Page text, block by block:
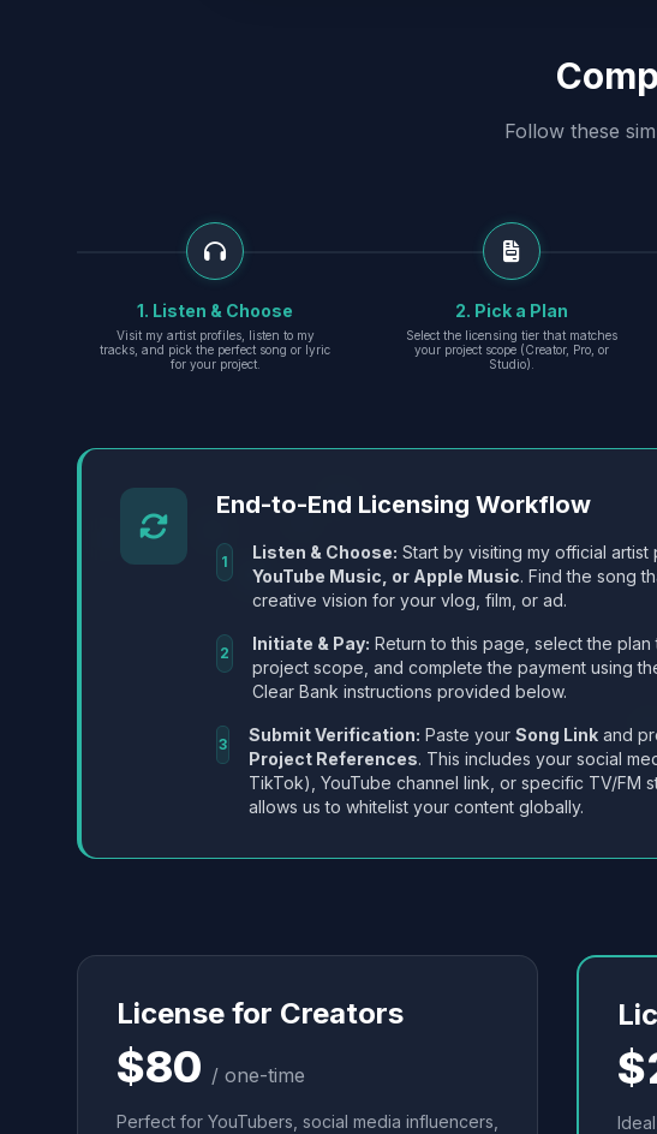
Follow these
1. Listen & Choose
Visit my artist profiles, listen to my
tracks, and pick the perfect song or lyric
for your project.
2. Pick a Plan
Select the licensing tier that matches
your project scope (Creator, Pro, or
Studio).
End-to-End Licensing Workflow
1 Listen & Choose: Start by visiting my official
YouTube Music, or Apple Music. Find the song
creative vision for your vlog, film, or ad.
2 Initiate & Pay: Return to this page, select the plan
project scope, and complete the payment using
Clear Bank instructions provided below.
3 Submit Verification: Paste your Song Linkand
Project References. This includes your social
TikTok), YouTube channel link, or specific TV/FM
allows us to whitelist your content globally.
License for Creators
$80 / one-time
Perfect for YouTubers, social media influencers,